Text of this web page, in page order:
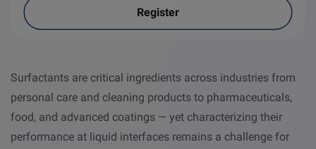
Surfactants are critical ingredients across industries from
personal care and cleaning products to pharmaceuticals,
food, and advanced coatings — yet characterizing their
performance at liquid interfaces remains a challenge for
Register